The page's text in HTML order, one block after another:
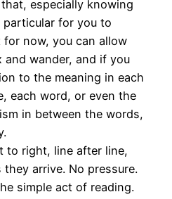
especially knowing
particular for you to
now, you can allow
wander, and if you
to the meaning in each
each word, or even the
in between the words,
to right, line after line,
arrive. No pressure.
simple act of reading.